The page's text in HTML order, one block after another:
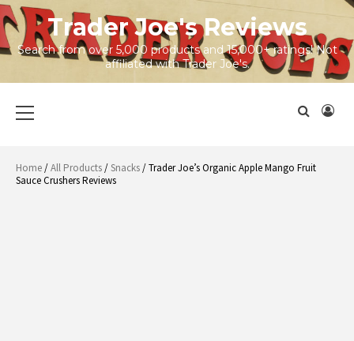
Skip
to
content
Trader Joe's Reviews
Search from over 5,000 products and 15,000+ ratings! Not
affiliated with Trader Joe's.
Menu
Home/All Products/Snacks/ Trader Joe’s Organic Apple Mango Fruit
Sauce Crushers Reviews